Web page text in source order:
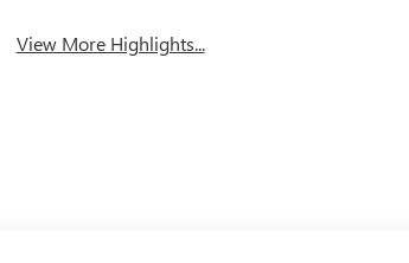
View More Highlights...